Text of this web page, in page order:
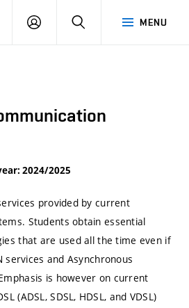
MENU
LOG
SEARCH
2024/2025
provided by current
Students obtain essential
that are used all the time even if
services and Asynchronous
is however on current
(ADSL, SDSL, HDSL, and VDSL)